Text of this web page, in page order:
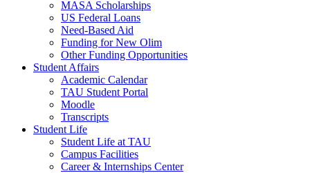
MASA Scholarships
US Federal Loans
Need-Based Aid
Funding for New Olim
Other Funding Opportunities
Student Affairs
Academic Calendar
TAU Student Portal
Moodle
Transcripts
Student Life
Student Life at TAU
Campus Facilities
Career & Internships Center